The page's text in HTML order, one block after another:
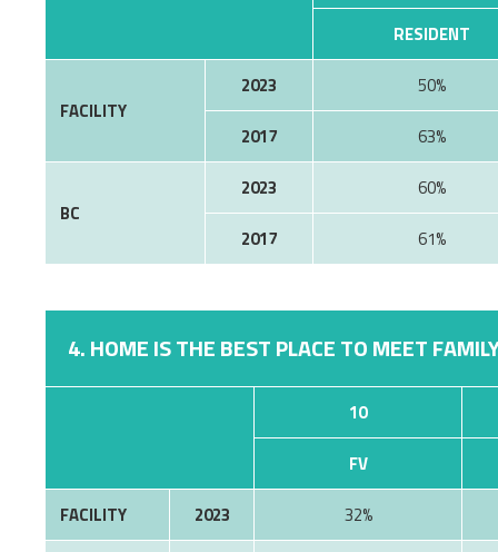
RESIDENT
FACILITY
2023
50%
2017
63%
BC
2023
60%
2017
61%
4. HOME IS THE BEST PLACE TO MEET
10
FV
FACILITY
2023
32%